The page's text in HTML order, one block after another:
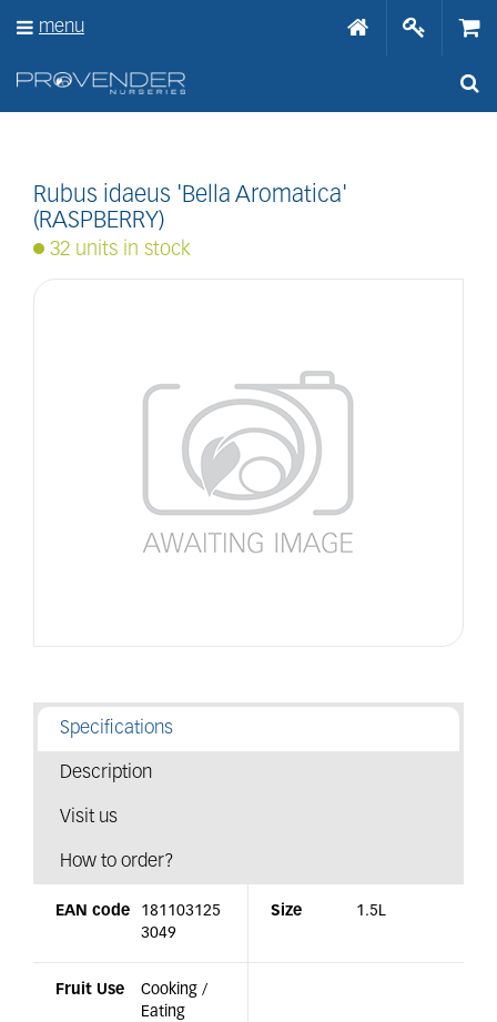
Rubus idaeus 'Bella Aromatica'
(RASPBERRY)
32 units in stock
Specifications
Description
Visit us
How to order?
EAN code
181103125
3049
Size 1.5L
Fruit Use
Cooking /
Eating
menu